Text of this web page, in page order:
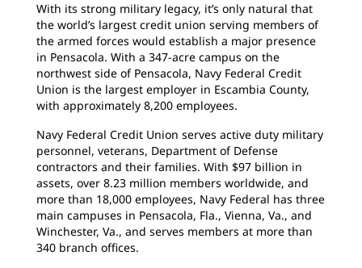
With its strong military legacy, it’s only natural that
the world’s largest credit union serving members of
the armed forces would establish a major presence
in Pensacola. With a 347-acre campus on the
northwest side of Pensacola, Navy Federal Credit
Union is the largest employer in Escambia County,
with approximately 8,200 employees.
Navy Federal Credit Union serves active duty military
personnel, veterans, Department of Defense
contractors and their families. With $97 billion in
assets, over 8.23 million members worldwide, and
more than 18,000 employees, Navy Federal has three
main campuses in Pensacola, Fla., Vienna, Va., and
Winchester, Va., and serves members at more than
340 branch offices.